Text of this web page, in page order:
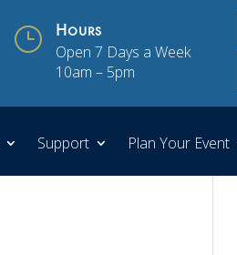
} Hours
Open 7 Days a Week
10am – 5pm
Support Plan Your Event